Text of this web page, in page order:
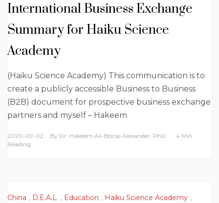
International Business Exchange
Summary for Haiku Science
Academy
(Haiku Science Academy) This communication is to
create a publicly accessible Business to Business
(B2B) document for prospective business exchange
partners and myself – Hakeem
2020-09-02 By Dr. Hakeem Ali-Bocas Alexander, PhD
4 Min
Reading
China , D.E.A.L. , Education , Haiku Science Academy ,